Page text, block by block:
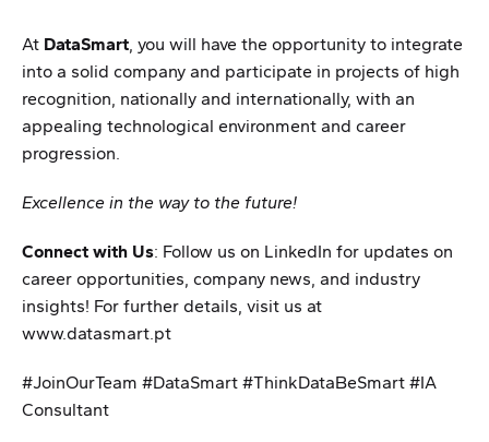
At DataSmart, you will have the opportunity to integrate
into a solid company and participate in projects of high
recognition, nationally and internationally, with an
appealing technological environment and career
progression.
Excellence in the way to the future!
Connect with Us: Follow us on LinkedIn for updates on
career opportunities, company news, and industry
insights! For further details, visit us at
www.datasmart.pt
#JoinOurTeam #DataSmart #ThinkDataBeSmart #IA
Consultant